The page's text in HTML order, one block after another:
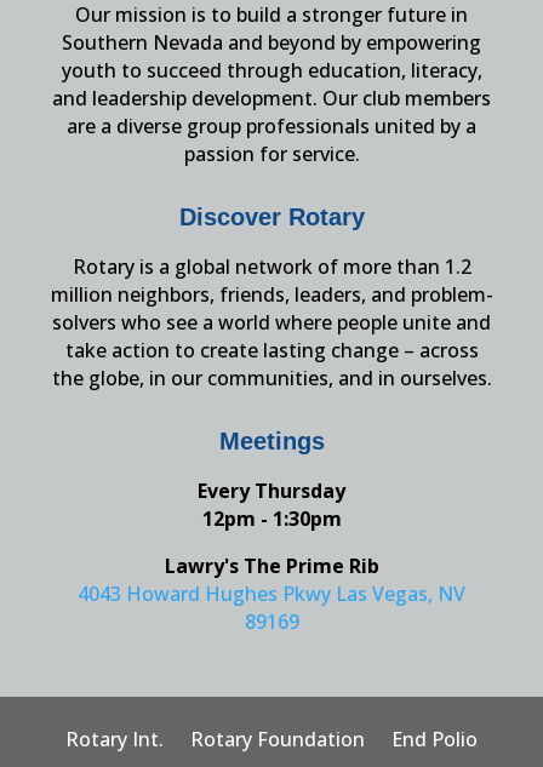
Our mission is to build a stronger future in
Southern Nevada and beyond by empowering
youth to succeed through education, literacy,
and leadership development. Our club members
are a diverse group professionals united by a
passion for service.
Discover Rotary
Rotary is a global network of more than 1.2
million neighbors, friends, leaders, and problem-
solvers who see a world where people unite and
take action to create lasting change – across
the globe, in our communities, and in ourselves.
Meetings
Every Thursday
12pm - 1:30pm
Lawry's The Prime Rib
4043 Howard Hughes Pkwy Las Vegas, NV
89169
Rotary Int. Rotary Foundation
End Polio